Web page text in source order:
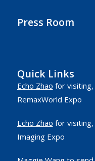
Press Room
Quick Links
Echo Zhao for
RemaxWorld Expo
Echo Zhao for
Imaging Expo